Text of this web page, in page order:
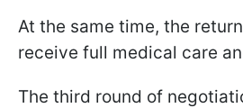
At the same time, the
receive full medical care
The third round of